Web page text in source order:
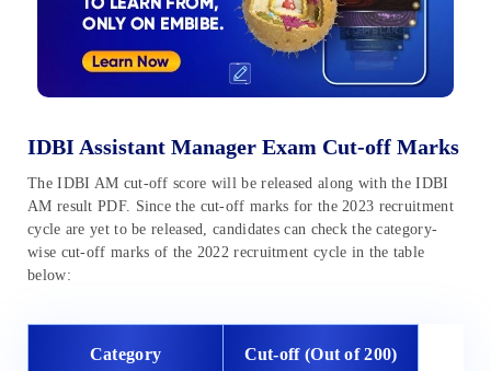
IDBI Assistant Manager Exam Cut-off Marks
The IDBI AM cut-off score will be released along with the IDBI
AM result PDF. Since the cut-off marks for the 2023 recruitment
cycle are yet to be released, candidates can check the category-
wise cut-off marks of the 2022 recruitment cycle in the table
below:
Category Cut-off (Out of 200)